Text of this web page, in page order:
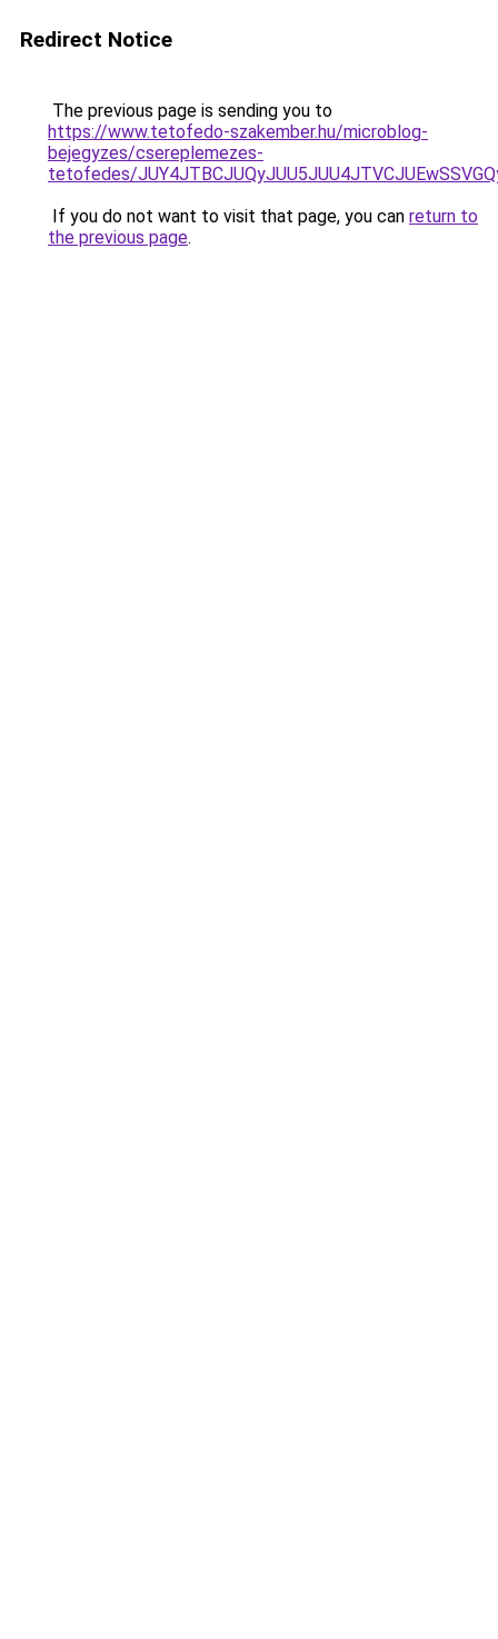
Redirect Notice
The previous page is sending you to
https://www.tetofedo-szakember.hu/microblog-
bejegyzes/csereplemezes-
tetofedes/
If you do not want to visit that page, you can return to
the previous page.